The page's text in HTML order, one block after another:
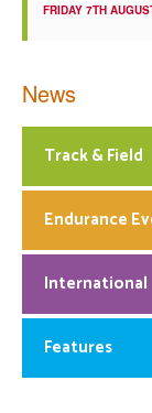
FRIDAY 7TH
News
Track & Field
Endurance
International
Features